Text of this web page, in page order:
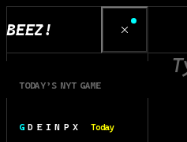
BEEZ!
TODAY’S NYT GAME
G D E I N P X Today